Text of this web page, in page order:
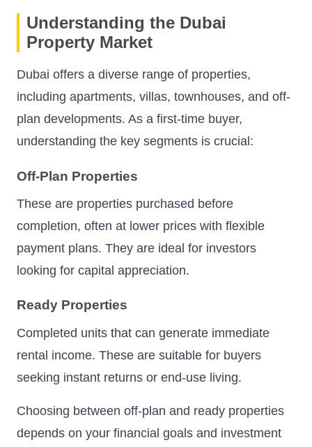
Understanding the Dubai
Property Market
Dubai offers a diverse range of properties,
including apartments, villas, townhouses, and off-
plan developments. As a first-time buyer,
understanding the key segments is crucial:
Off-Plan Properties
These are properties purchased before
completion, often at lower prices with flexible
payment plans. They are ideal for investors
looking for capital appreciation.
Ready Properties
Completed units that can generate immediate
rental income. These are suitable for buyers
seeking instant returns or end-use living.
Choosing between off-plan and ready properties
depends on your financial goals and investment